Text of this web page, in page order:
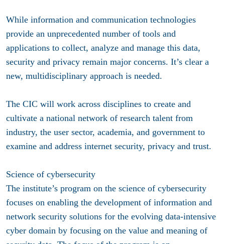
While information and communication technologies
provide an unprecedented number of tools and
applications to collect, analyze and manage this data,
security and privacy remain major concerns. It’s clear a
new, multidisciplinary approach is needed.
The CIC will work across disciplines to create and
cultivate a national network of research talent from
industry, the user sector, academia, and government to
examine and address internet security, privacy and trust.
Science of cybersecurity
The institute’s program on the science of cybersecurity
focuses on enabling the development of information and
network security solutions for the evolving data-intensive
cyber domain by focusing on the value and meaning of